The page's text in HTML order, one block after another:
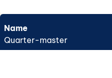
Name
Quarter-master